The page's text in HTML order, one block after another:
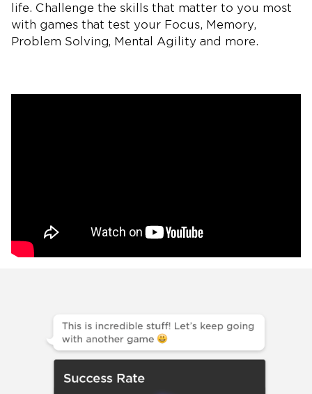
life. Challenge the skills that matter to you most
with games that test your Focus, Memory,
Problem Solving, Mental Agility and more.